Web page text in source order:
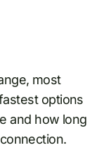
most
options
and how long